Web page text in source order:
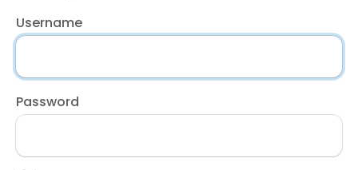
Username
Password